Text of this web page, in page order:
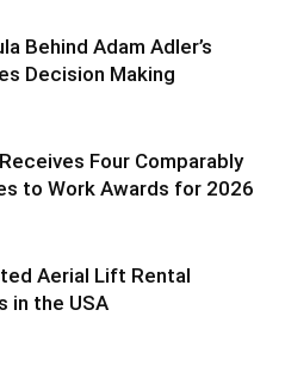
Behind Adam Adler’s
Decision Making
Four Comparably
to Work Awards for 2026
Aerial Lift Rental
in the USA